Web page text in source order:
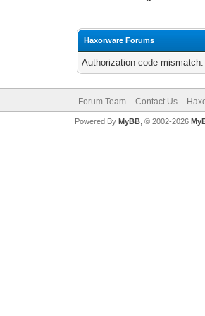
Haxorware Forums
Authorization code
Forum Team Contact Us
Powered By MyBB, © 2002-2026